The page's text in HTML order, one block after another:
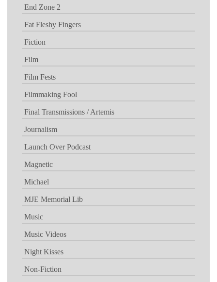
End Zone 2
Fat Fleshy Fingers
Fiction
Film
Film Fests
Filmmaking Fool
Final Transmissions / Artemis
Journalism
Launch Over Podcast
Magnetic
Michael
MJE Memorial Lib
Music
Music Videos
Night Kisses
Non-Fiction